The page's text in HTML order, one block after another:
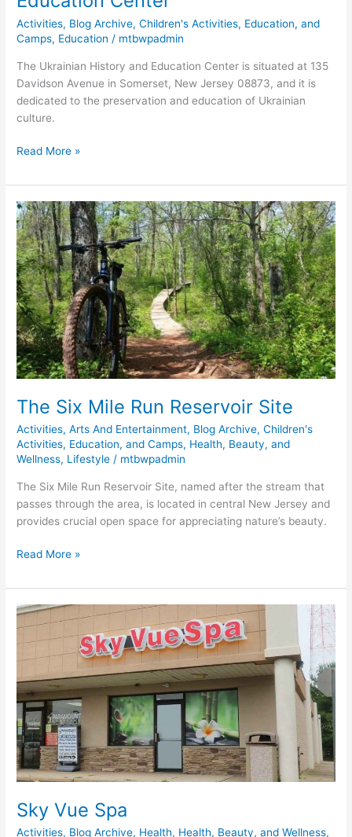
Activities, Blog Archive,Children's Activities, Education, and
Camps, Education / mtbwpadmin
The Ukrainian History and Education Center is situated at 135
Davidson Avenue in Somerset, New Jersey 08873, and it is
dedicated to the preservation and education of Ukrainian
culture.
Read More »
The Six Mile Run Reservoir Site
Activities,Arts And Entertainment, Blog Archive,Children's
Activities, Education, and Camps, Health, Beauty, and
Wellness, Lifestyle / mtbwpadmin
The Six Mile Run Reservoir Site, named after the stream that
passes through the area, is located in central New Jersey and
provides crucial open space for appreciating nature’s beauty.
The
Six
Mile
Run
Reservoir
Site
Read More »
Sky Vue Spa
Activities, Blog Archive, Health, Health, Beauty, and Wellness,
Sky
Vue
Spa